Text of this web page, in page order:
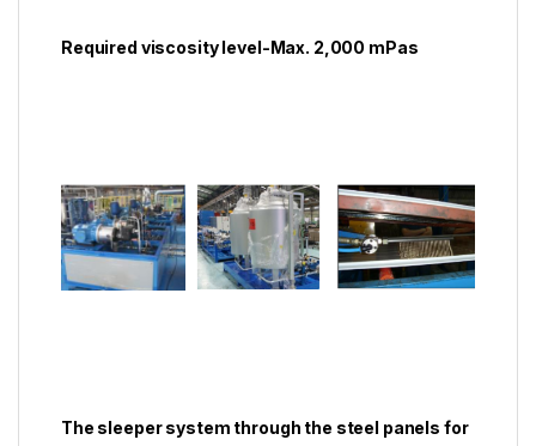
Required viscosity level-Max. 2,000 mPas
The sleeper system through the steel panels for